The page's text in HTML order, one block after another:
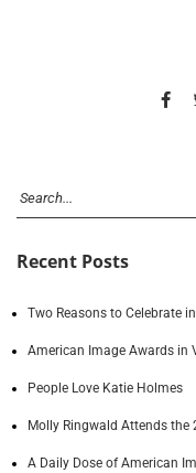
Recent Posts
Two Reasons to Celebrate
American Image Awards in
People Love Katie Holmes
Molly Ringwald Attends
A Daily Dose of American